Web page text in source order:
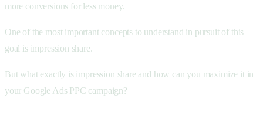
more conversions for less money.
One of the most important concepts to understand in pursuit of this
goal is impression share.
But what exactly is impression share and how can you maximize it in
your Google Ads PPC campaign?